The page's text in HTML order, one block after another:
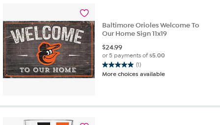
Baltimore Orioles Welcome To
Our Home Sign 11x19
$24.99
or 5 payments of$5.00
(1)
5.0
out
stars.
More choices available